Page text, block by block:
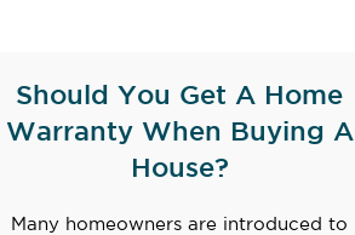
Should You Get A Home
Warranty When Buying A
House?
Many homeowners are introduced to